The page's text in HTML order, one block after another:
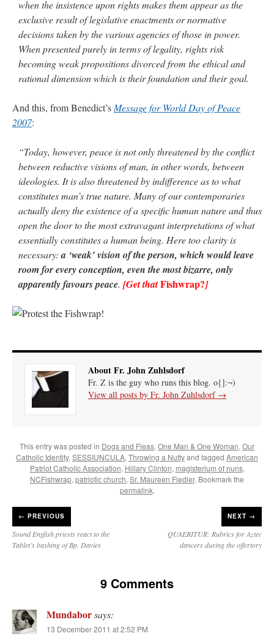
when the insistence upon rights makes them appear as the
exclusive result of legislative enactments or normative
decisions taken by the various agencies of those in power.
When presented purely in terms of legality, rights risk
becoming weak propositions divorced from the ethical and
rational dimension which is their foundation and their goal.
And this, from Benedict’s Message for World Day of Peace
2007:
“Today, however, peace is not only threatened by the conflict
between reductive visions of man, in other words, between
ideologies. It is also threatened by indifference as to what
constitutes man’s true nature. Many of our contemporaries
actually deny the existence of a specific human nature and thus
open the door to the most extravagant interpretations of what
essentially constitutes a human being. Here too clarity is
necessary:a ‘weak’ vision of the person, which would leave
room for every conception, even the most bizarre, only
apparently favours peace. [Get thatFishwrap?]
About Fr. John Zuhlsdorf
Fr. Z is the guy who runs this blog. o{]:¬)
View all posts by Fr. John Zuhlsdorf →
This entry was posted in Dogs and Fleas, One Man & One Woman, Our
Catholic Identity, SESSIUNCULA, Throwing a Nuttyand tagged American
Patriot Catholic Association, Hillary Clinton, magisterium of nuns,
NCFishwrap, patriotic church, Sr. Maureen Fiedler. Bookmark the
permalink.
← PREVIOUS
Sound English priests react to the
Tablet’s bashing of Bp. Davies
NEXT →
QUAERITUR: Rubrics for Aztec
dancers during the offertory
9 Comments
Mundaborsays:
13 December 2011 at 2:52 PM